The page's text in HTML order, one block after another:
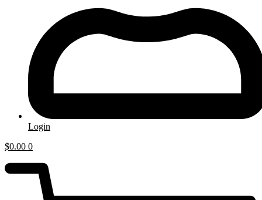
Login
$0.00 0